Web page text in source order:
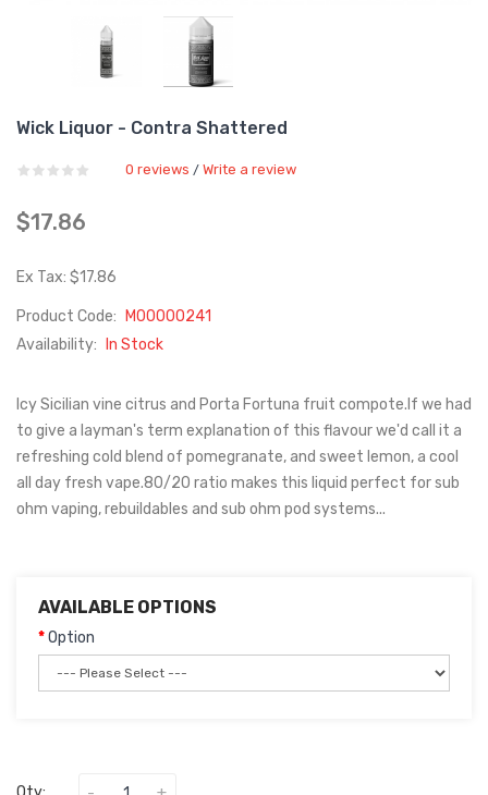
Wick Liquor - Contra Shattered
0 reviews / Write a review
$17.86
Ex Tax: $17.86
Product Code:
M00000241
Availability:
In Stock
Icy Sicilian vine citrus and Porta Fortuna fruit compote.If we had
to give a layman's term explanation of this flavour we'd call it a
refreshing cold blend of pomegranate, and sweet lemon, a cool
all day fresh vape.80/20 ratio makes this liquid perfect for sub
ohm vaping, rebuildables and sub ohm pod systems...
AVAILABLE OPTIONS
Option